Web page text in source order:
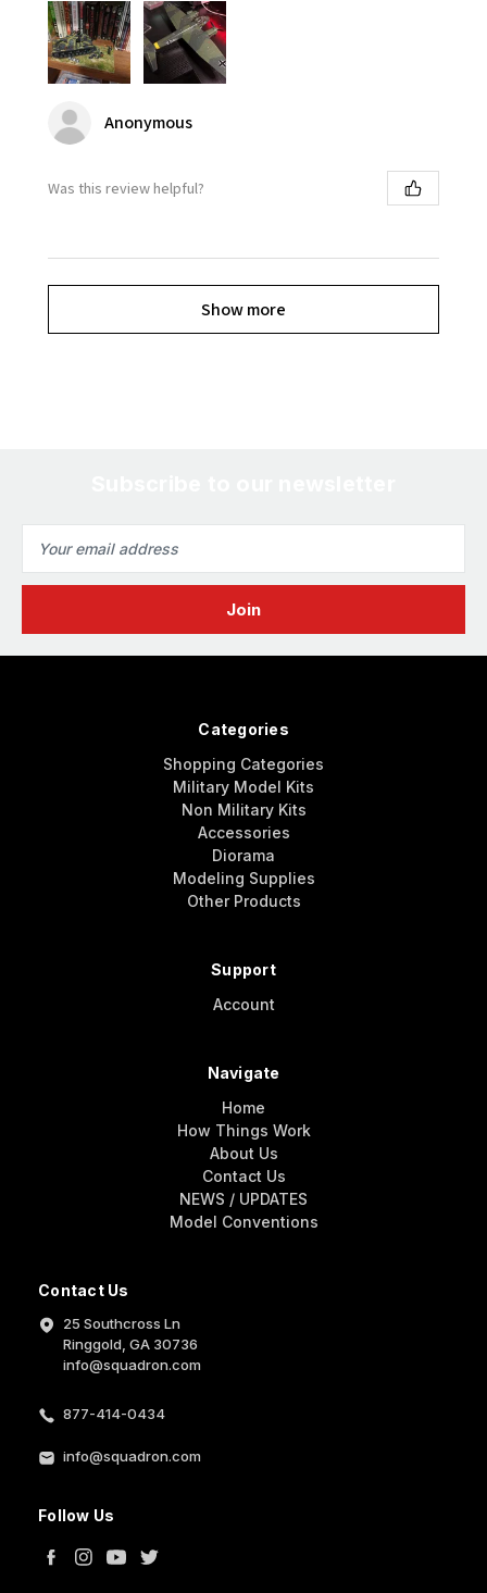
Anonymous
Was this review helpful?
Show more
Address
Contact Us
25 Southcross Ln
Ringgold, GA 30736
info@squadron.com
877-414-0434
info@squadron.com
Follow Us
Categories
Shopping Categories
Military Model Kits
Non Military Kits
Accessories
Diorama
Modeling Supplies
Other Products
Support
Account
Navigate
Home
How Things Work
About Us
Contact Us
NEWS / UPDATES
Model Conventions